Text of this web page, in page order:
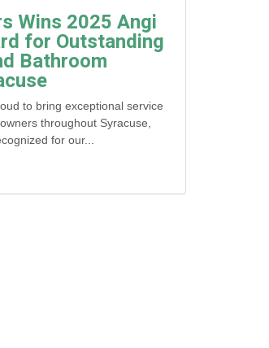
Wins 2025 Angi
for Outstanding
Bathroom
to bring exceptional service
throughout Syracuse,
for our...